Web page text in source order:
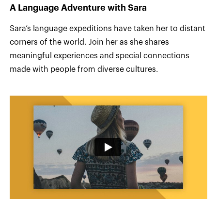
A Language Adventure with Sara
Sara’s language expeditions have taken her to distant
corners of the world. Join her as she shares
meaningful experiences and special connections
made with people from diverse cultures.